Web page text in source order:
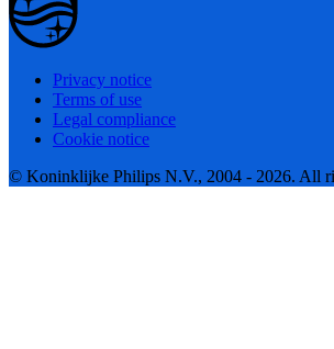
Privacy notice
Terms of use
Legal compliance
Cookie notice
© Koninklijke Philips N.V., 2004 - 2026. All